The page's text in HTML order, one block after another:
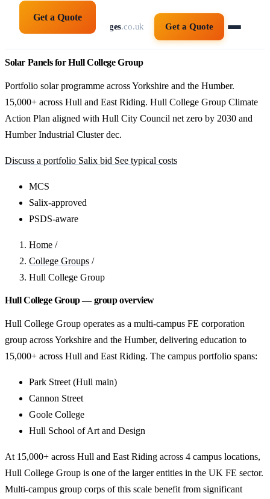
solarpanelsforcolleges.co.uk Get a Quote
Get a Quote
Solar Panels for Hull College Group
Portfolio solar programme across Yorkshire and the Humber.
15,000+ across Hull and East Riding. Hull College Group Climate
Action Plan aligned with Hull City Council net zero by 2030 and
Humber Industrial Cluster dec.
Discuss a portfolio Salix bid See typical costs
MCS
Salix-approved
PSDS-aware
Home /
College Groups /
Hull College Group
Hull College Group — group overview
Hull College Group operates as a multi-campus FE corporation
group across Yorkshire and the Humber, delivering education to
15,000+ across Hull and East Riding. The campus portfolio spans:
Park Street (Hull main)
Cannon Street
Goole College
Hull School of Art and Design
At 15,000+ across Hull and East Riding across 4 campus locations,
Hull College Group is one of the larger entities in the UK FE sector.
Multi-campus group corps of this scale benefit from significant